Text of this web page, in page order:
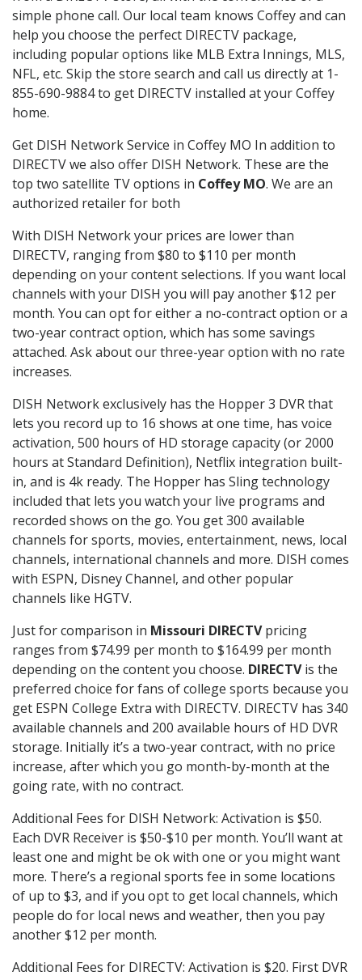
simple phone call. Our local team knows Coffey and can
help you choose the perfect DIRECTV package,
including popular options like MLB Extra Innings, MLS,
NFL, etc. Skip the store search and call us directly at 1-
855-690-9884 to get DIRECTV installed at your Coffey
home.
Get DISH Network Service in Coffey MO In addition to
DIRECTV we also offer DISH Network. These are the
top two satellite TV options in Coffey MO. We are an
authorized retailer for both
With DISH Network your prices are lower than
DIRECTV, ranging from $80 to $110 per month
depending on your content selections. If you want local
channels with your DISH you will pay another $12 per
month. You can opt for either a no-contract option or a
two-year contract option, which has some savings
attached. Ask about our three-year option with no rate
increases.
DISH Network exclusively has the Hopper 3 DVR that
lets you record up to 16 shows at one time, has voice
activation, 500 hours of HD storage capacity (or 2000
hours at Standard Definition), Netflix integration built-
in, and is 4k ready. The Hopper has Sling technology
included that lets you watch your live programs and
recorded shows on the go. You get 300 available
channels for sports, movies, entertainment, news, local
channels, international channels and more. DISH comes
with ESPN, Disney Channel, and other popular
channels like HGTV.
Just for comparison in Missouri DIRECTVpricing
ranges from $74.99 per month to $164.99 per month
depending on the content you choose. DIRECTVis the
preferred choice for fans of college sports because you
get ESPN College Extra with DIRECTV. DIRECTV has 340
available channels and 200 available hours of HD DVR
storage. Initially it’s a two-year contract, with no price
increase, after which you go month-by-month at the
going rate, with no contract.
Additional Fees for DISH Network: Activation is $50.
Each DVR Receiver is $50-$10 per month. You’ll want at
least one and might be ok with one or you might want
more. There’s a regional sports fee in some locations
of up to $3, and if you opt to get local channels, which
people do for local news and weather, then you pay
another $12 per month.
Additional Fees for DIRECTV: Activation is $20. First DVR